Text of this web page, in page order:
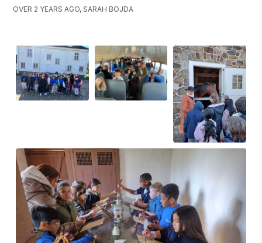
OVER 2 YEARS AGO, SARAH BOJDA